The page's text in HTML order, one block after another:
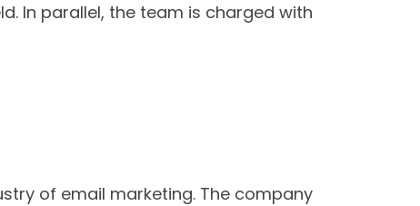
In parallel, the team is charged with
of email marketing. The company